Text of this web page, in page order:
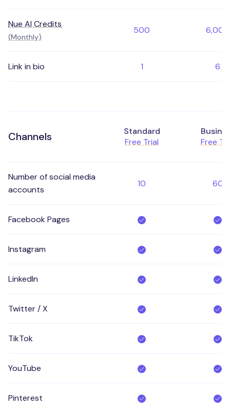
Nue AI Credits
(Monthly)
500 6,000
Link in bio 1 6
Channels
Standard
Free Trial
Free
Number of social media
accounts
10 60
Facebook Pages
Instagram
LinkedIn
Twitter / X
TikTok
YouTube
Pinterest